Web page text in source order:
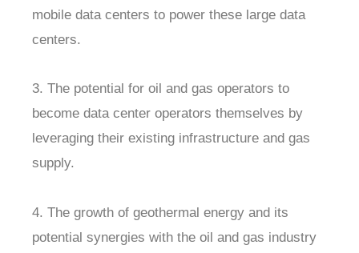
mobile data centers to power these large data
centers.
3. The potential for oil and gas operators to
become data center operators themselves by
leveraging their existing infrastructure and gas
supply.
4. The growth of geothermal energy and its
potential synergies with the oil and gas industry